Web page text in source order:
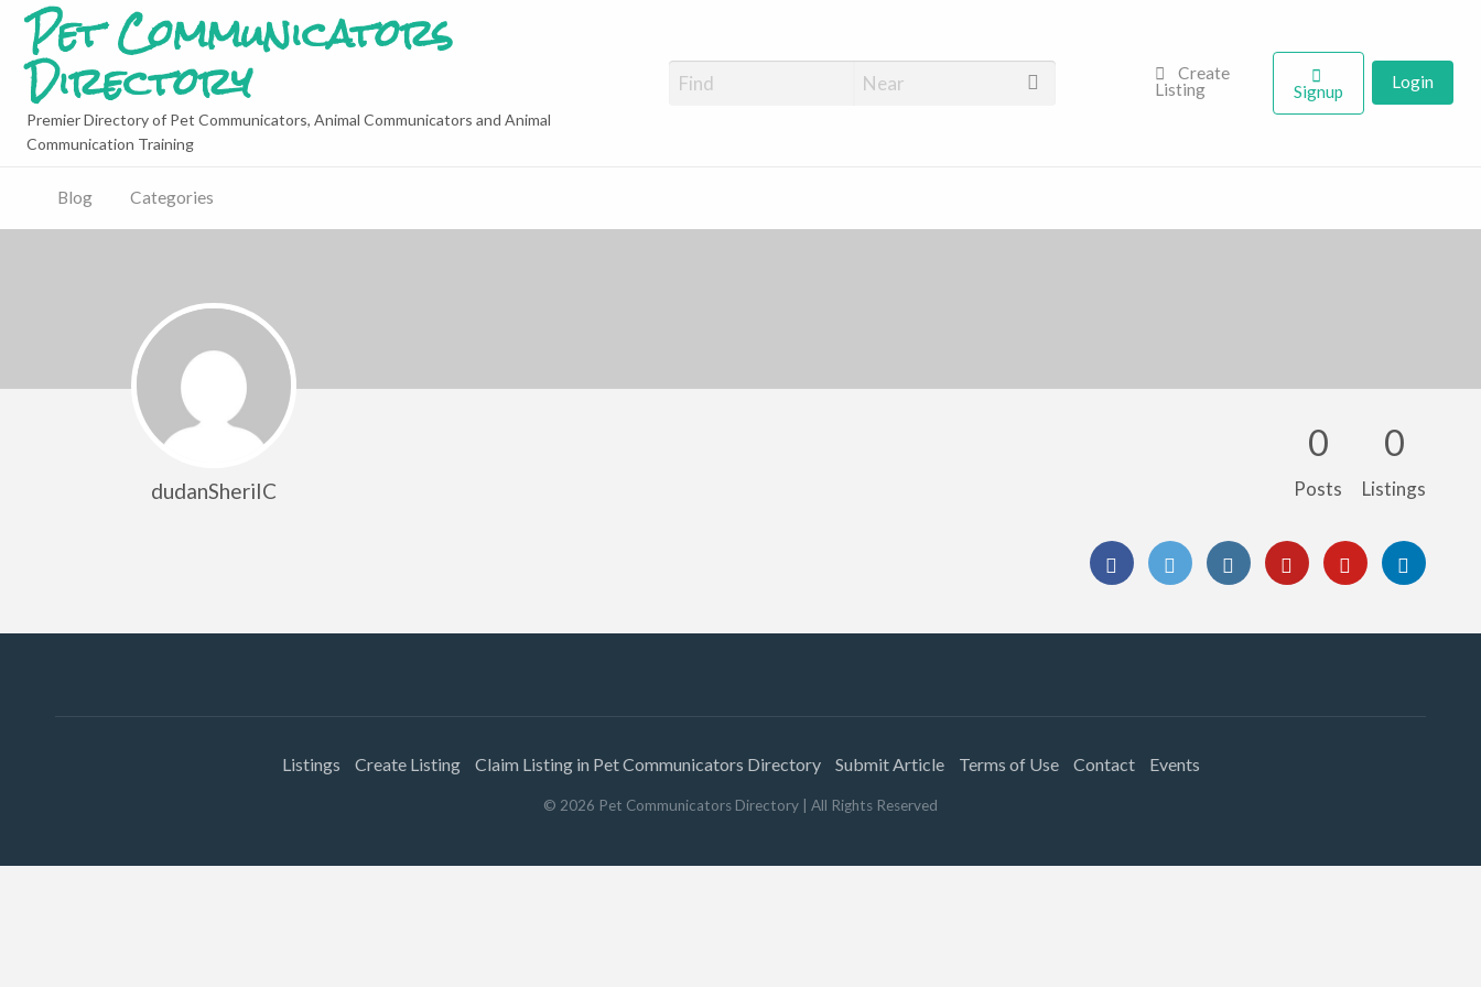
Pet Communicators
Directory
Premier Directory of Pet Communicators, Animal Communicators and Animal
Communication Training
Create
Listing
Signup Login
Blog Categories
dudanSheriIC
0
Posts
0
Listings
Listings Create Listing Claim Listing in Pet Communicators Directory Submit Article Terms of Use Contact Events
© 2026 Pet Communicators Directory | All Rights Reserved